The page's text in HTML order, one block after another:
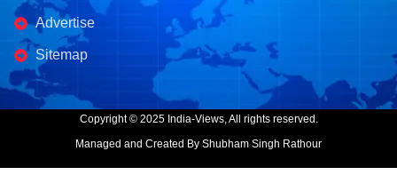
Advertise
Sitemap
Copyright © 2025 India-Views, All rights reserved.
Managed and Created By Shubham Singh Rathour